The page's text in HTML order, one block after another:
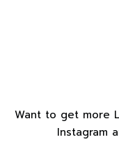
Want to get more
Instagram